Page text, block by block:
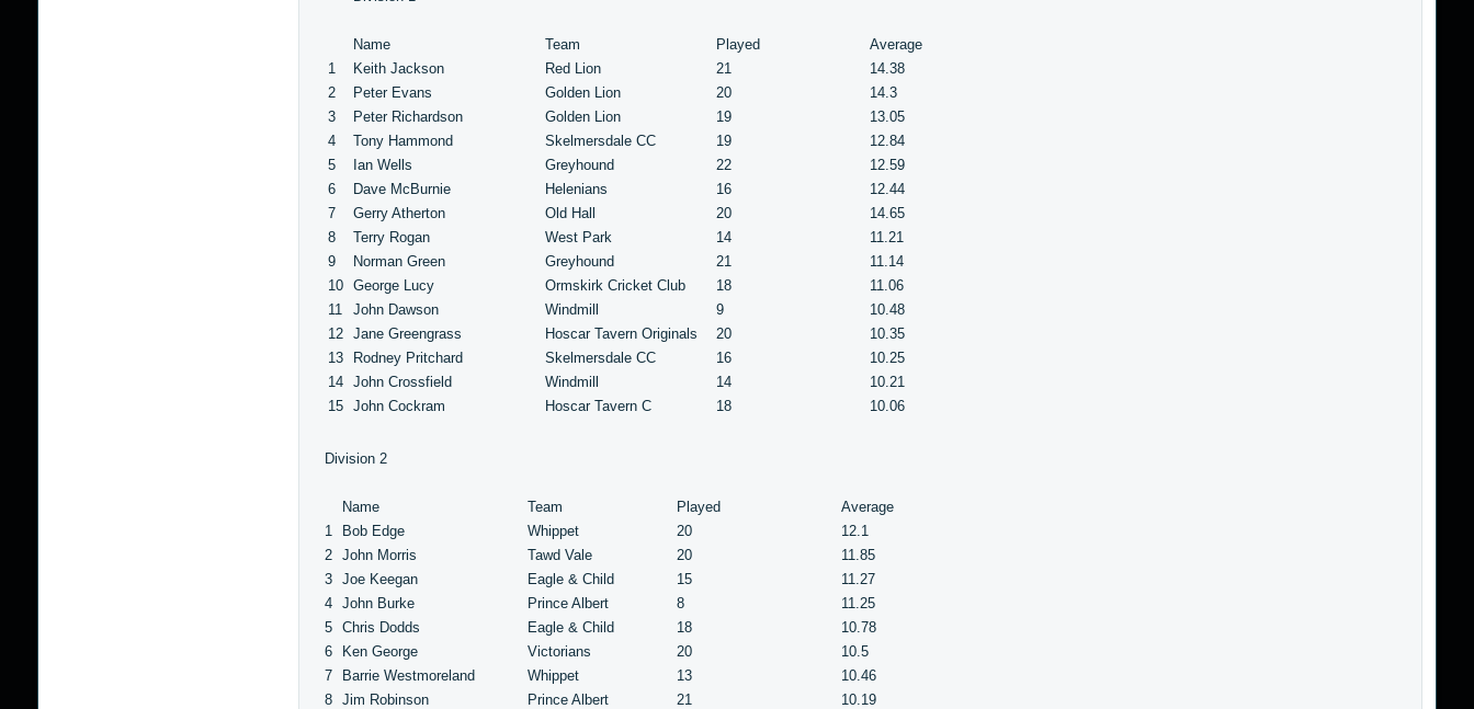
Name Team Played
Average
1
Keith Jackson Red Lion 21
14.38
2
Peter Evans Golden Lion 20
14.3
3
Peter Richardson Golden Lion 19
13.05
4
Tony Hammond Skelmersdale CC 19
12.84
5
Ian Wells Greyhound 22
12.59
6
Dave McBurnie Helenians 16
12.44
7
Gerry Atherton Old Hall 20
14.65
8
Terry Rogan West Park 14
11.21
9
Norman Green Greyhound 21
11.14
10
George Lucy Ormskirk Cricket Club 18
11.06
11
John Dawson Windmill 9
10.48
12
Jane Greengrass Hoscar Tavern Originals 20
10.35
13
Rodney Pritchard Skelmersdale CC 16
10.25
14
John Crossfield Windmill 14
10.21
15
John Cockram Hoscar Tavern C 18 10.06
Division 2
Name Team Played
Average
1
Bob Edge Whippet 20
12.1
2
John Morris Tawd Vale 20
11.85
3
Joe Keegan Eagle & Child 15
11.27
4
John Burke Prince Albert 8
11.25
5
Chris Dodds Eagle & Child 18
10.78
6
Ken George Victorians 20
10.5
7
Barrie Westmoreland Whippet 13
10.46
8
Jim Robinson Prince Albert 21 10.19